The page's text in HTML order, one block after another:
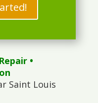
Repair•
Saint Louis